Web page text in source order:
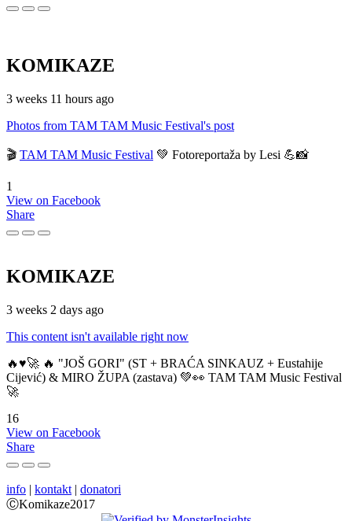
KOMIKAZE
3 weeks 11 hours ago
Photos from TAM TAM Music Festival's post
🎬 TAM TAM Music Festival 💚 Fotoreportaža by Lesi 💪📸
1
View on Facebook
Share
KOMIKAZE
3 weeks 2 days ago
This content isn't available right now
🔥♥️🚀 🔥 "JOŠ GORI" (ST + BRAĆA SINKAUZ + Eustahije
Cijević) & MIRO ŽUPA (zastava) 💚👀 TAM TAM Music Festival
🚀
16
View on Facebook
Share
info | kontakt | donatori
ⒸKomikaze2017